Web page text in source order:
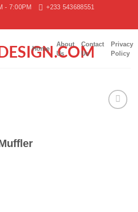
- 7:00PM
+233 543688551
Home
About
Us
Contact
Us
Privacy
Policy